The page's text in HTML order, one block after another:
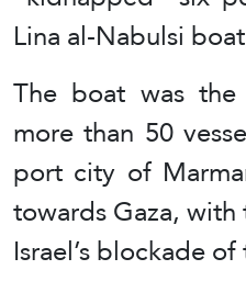
Lina al-Nabulsi
The boat was
more than 50
port city of
towards Gaza,
Israel’s blockade